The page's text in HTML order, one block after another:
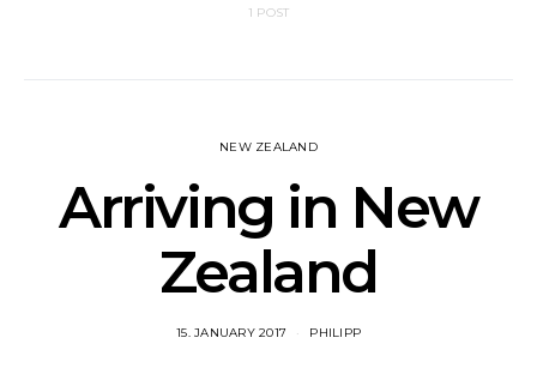
1 POST
NEW ZEALAND
Arriving in New
Zealand
15. JANUARY 2017 PHILIPP